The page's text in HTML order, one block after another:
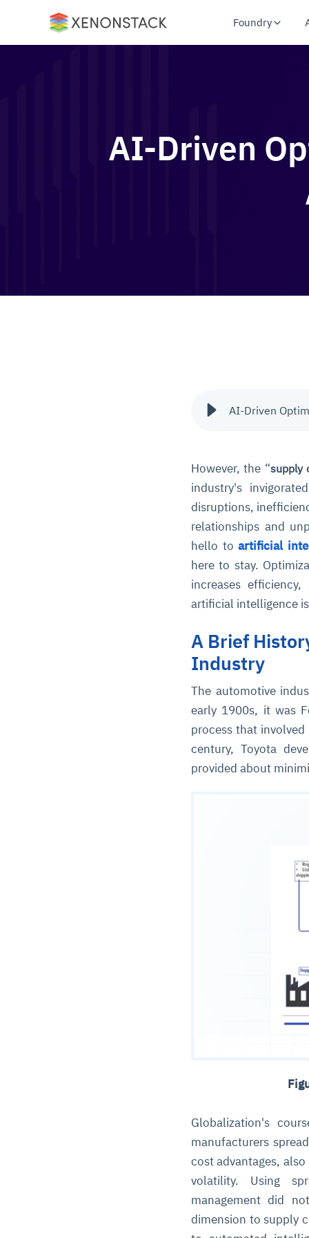
Foundry
AI-Driven
AI-Driven
However, the “supply
industry's
disruptions,
relationships and
hello toartificial
here to stay.
increases
artificial intelligence
A Brief
Industry
The automotive
early 1900s, it was
process that
century, Toyota
provided about
Globalization's
manufacturers
cost advantages,
volatility. Using
management did
dimension to supply